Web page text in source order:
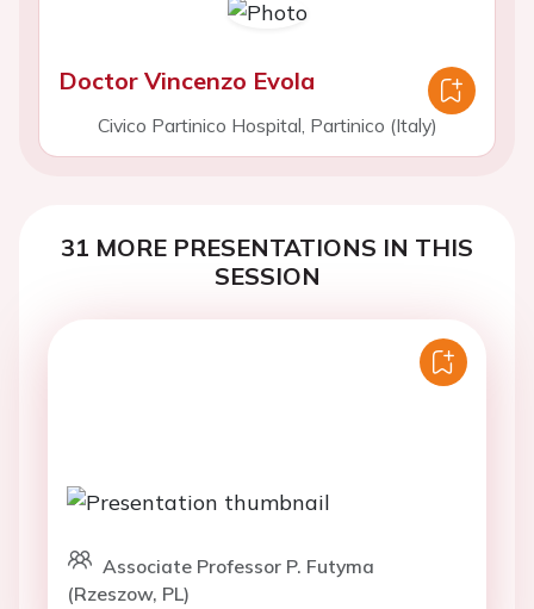
Doctor Vincenzo Evola
Civico Partinico Hospital, Partinico (Italy)
31 MORE PRESENTATIONS IN THIS
SESSION
Associate Professor P. Futyma
(Rzeszow, PL)